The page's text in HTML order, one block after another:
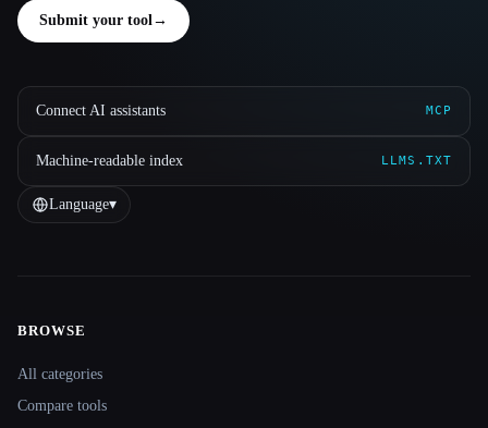
Submit your tool→
Connect AI assistants MCP
Machine-readable index LLMS.TXT
Language▾
BROWSE
All categories
Compare tools